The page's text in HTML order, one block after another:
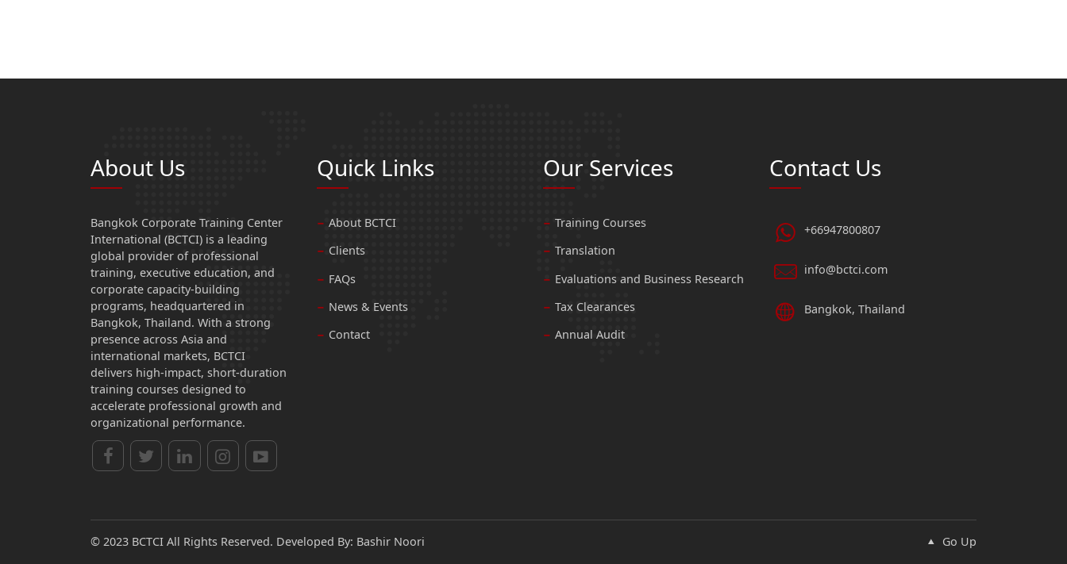
About Us
Bangkok Corporate Training Center
International (BCTCI) is a leading
global provider of professional
training, executive education, and
corporate capacity-building
programs, headquartered in
Bangkok, Thailand. With a strong
presence across Asia and
international markets, BCTCI
delivers high-impact, short-duration
training courses designed to
accelerate professional growth and
organizational performance.
Quick Links
About BCTCI
Clients
FAQs
News & Events
Contact
Our Services
Training Courses
Translation
Evaluations and Business Research
Tax Clearances
Annual Audit
Contact Us
+66947800807
info@bctci.com
Bangkok, Thailand
© 2023 BCTCI All Rights Reserved. Developed By: Bashir Noori Go Up